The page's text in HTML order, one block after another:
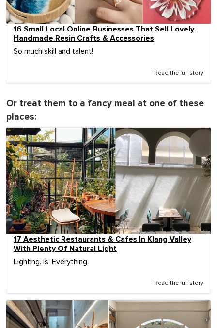
16 Small Local Online Businesses That Sell Lovely
Handmade Resin Crafts & Accessories
So much skill and talent!
Read the full story
Or treat them to a fancy meal at one of these
places:
17 Aesthetic Restaurants & Cafes In Klang Valley
With Plenty Of Natural Light
Lighting. Is. Everything.
Read the full story